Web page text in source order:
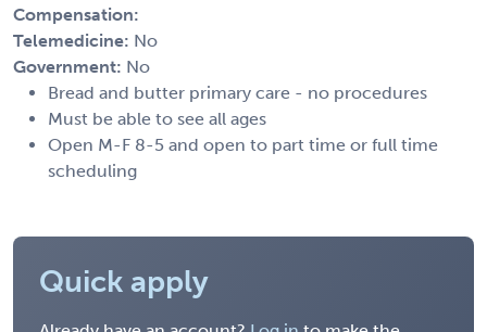
Compensation:
Telemedicine: No
Government: No
Bread and butter primary care - no procedures
Must be able to see all ages
Open M-F 8-5 and open to part time or full time
scheduling
Quick apply